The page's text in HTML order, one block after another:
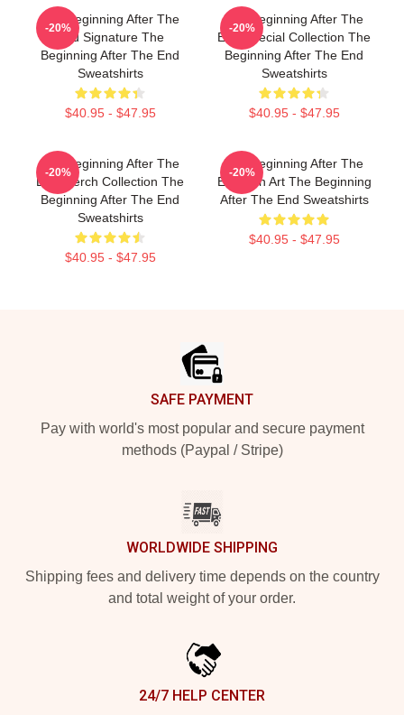
The Beginning After The
End Signature The
Beginning After The End
Sweatshirts
$40.95 - $47.95
-20%
The Beginning After The
End Special Collection The
Beginning After The End
Sweatshirts
$40.95 - $47.95
-20%
The Beginning After The
End Merch Collection The
Beginning After The End
Sweatshirts
$40.95 - $47.95
-20%
The Beginning After The
End Fan Art The Beginning
After The End Sweatshirts
$40.95 - $47.95
-20%
SAFE PAYMENT
Pay with world's most popular and secure payment
methods (Paypal / Stripe)
WORLDWIDE SHIPPING
Shipping fees and delivery time depends on the country
and total weight of your order.
24/7 HELP CENTER